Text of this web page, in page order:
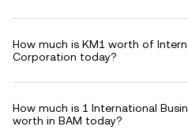
How much is KM1 worth of
Corporation today?
How much is 1 International
worth in BAM today?